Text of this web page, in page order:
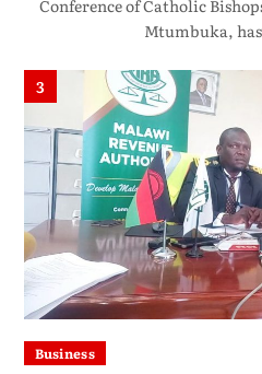
Conference of Catholic
Mtumbuka,
3
Business